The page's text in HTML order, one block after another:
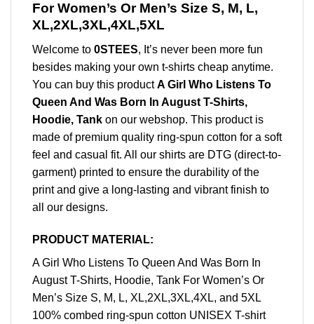
For Women’s Or Men’s Size S, M, L,
XL,2XL,3XL,4XL,5XL
Welcome to 0STEES, It’s never been more fun
besides making your own t-shirts cheap anytime.
You can buy this productA Girl Who Listens To
Queen And Was Born In August T-Shirts,
Hoodie, Tank on our webshop. This product is
made of premium quality ring-spun cotton for a soft
feel and casual fit. All our shirts are DTG (direct-to-
garment) printed to ensure the durability of the
print and give a long-lasting and vibrant finish to
all our designs.
PRODUCT MATERIAL:
A Girl Who Listens To Queen And Was Born In
August T-Shirts, Hoodie, Tank For Women’s Or
Men’s Size S, M, L, XL,2XL,3XL,4XL, and 5XL
100% combed ring-spun cotton UNISEX T-shirt